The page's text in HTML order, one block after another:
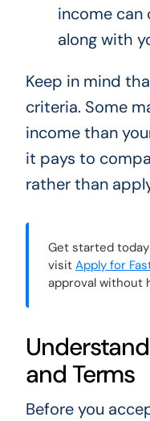
income can
along with
Keep in mind
criteria. Some
income than
it pays to
rather than
Get started
visit Apply for
approval without
and Terms
Before you